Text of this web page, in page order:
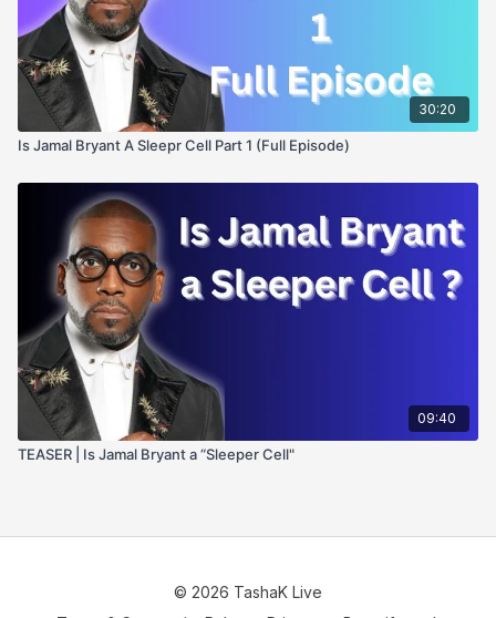
30:20
Is Jamal Bryant A Sleepr Cell Part 1 (Full Episode)
09:40
TEASER | Is Jamal Bryant a “Sleeper Cell"
© 2026 TashaK Live